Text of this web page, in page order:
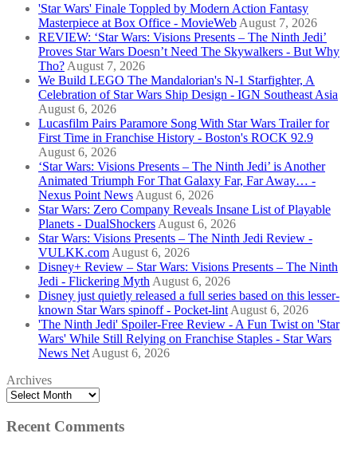
'Star Wars' Finale Toppled by Modern Action Fantasy
Masterpiece at Box Office - MovieWeb August 7, 2026
REVIEW: ‘Star Wars: Visions Presents – The Ninth Jedi’
Proves Star Wars Doesn’t Need The Skywalkers - But Why
Tho? August 7, 2026
We Build LEGO The Mandalorian's N-1 Starfighter, A
Celebration of Star Wars Ship Design - IGN Southeast Asia
August 6, 2026
Lucasfilm Pairs Paramore Song With Star Wars Trailer for
First Time in Franchise History - Boston's ROCK 92.9
August 6, 2026
‘Star Wars: Visions Presents – The Ninth Jedi’ is Another
Animated Triumph For That Galaxy Far, Far Away… -
Nexus Point News August 6, 2026
Star Wars: Zero Company Reveals Insane List of Playable
Planets - DualShockers August 6, 2026
Star Wars: Visions Presents – The Ninth Jedi Review -
VULKK.com August 6, 2026
Disney+ Review – Star Wars: Visions Presents – The Ninth
Jedi - Flickering Myth August 6, 2026
Disney just quietly released a full series based on this lesser-
known Star Wars spinoff - Pocket-lint August 6, 2026
'The Ninth Jedi' Spoiler-Free Review - A Fun Twist on 'Star
Wars' While Still Relying on Franchise Staples - Star Wars
News Net August 6, 2026
Archives
Recent Comments